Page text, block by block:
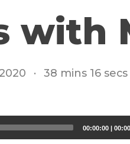
with
· 38 mins 16 secs
00:00:00 |